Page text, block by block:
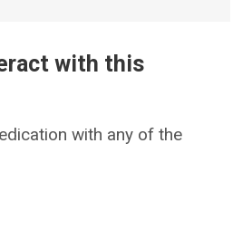
with this
with any of the